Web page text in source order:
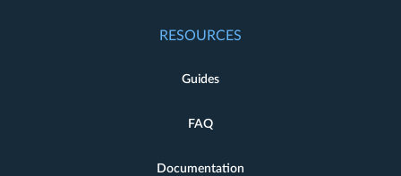
RESOURCES
Guides
FAQ
Documentation